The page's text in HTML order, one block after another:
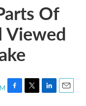
Of
Viewed
F
T
L
E